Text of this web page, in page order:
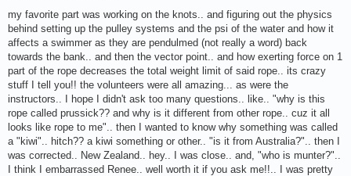
s
t
my favorite part was working on the knots.. and figuring out the physics
behind setting up the pulley systems and the psi of the water and how it
affects a swimmer as they are pendulmed (not really a word) back
towards the bank.. and then the vector point.. and how exerting force on 1
part of the rope decreases the total weight limit of said rope.. its crazy
stuff I tell you!! the volunteers were all amazing... as were the
instructors.. I hope I didn't ask too many questions.. like.. "why is this
rope called prussick?? and why is it different from other rope.. cuz it all
looks like rope to me".. then I wanted to know why something was called
a "kiwi".. hitch?? a kiwi something or other.. "is it from Australia?".. then I
was corrected.. New Zealand.. hey.. I was close.. and, "who is munter?"..
I think I embarrassed Renee.. well worth it if you ask me!!.. I was pretty